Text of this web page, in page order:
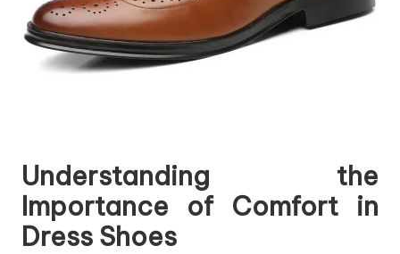
Understanding the
Importance of Comfort in
Dress Shoes